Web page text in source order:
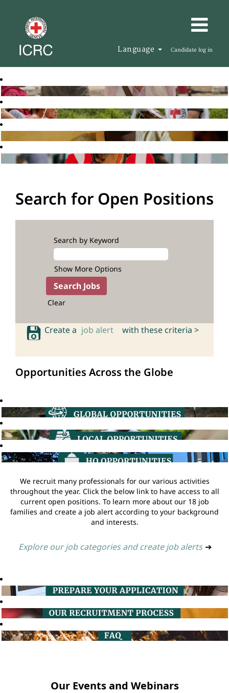
Language Candidate log in
Search for Open Positions
Search by Keyword
Show More Options
Clear
Create a job alert with these criteria >
Opportunities Across the Globe
We recruit many professionals for our various activities
throughout the year. Click the below link to have access to all
current open positions. To learn more about our 18 job
families and create a job alert according to your background
and interests.
Explore our job categories and create job alerts ➔
Our Events and Webinars